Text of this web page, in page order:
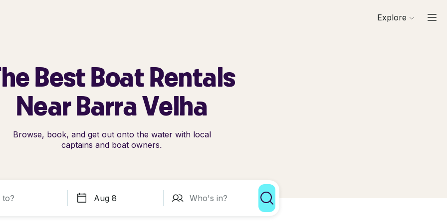
Explore
Best Boat Rentals
Near Barra Velha
Browse, book, and get out onto the water with local
captains and boat owners.